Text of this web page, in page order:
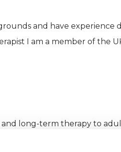
and have experience
I am a member of the
long-term therapy to
I also offer sessions